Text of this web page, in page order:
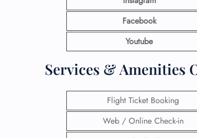
Facebook
Youtube
Services & Amenities
Flight Ticket Booking
Web / Online Check-in